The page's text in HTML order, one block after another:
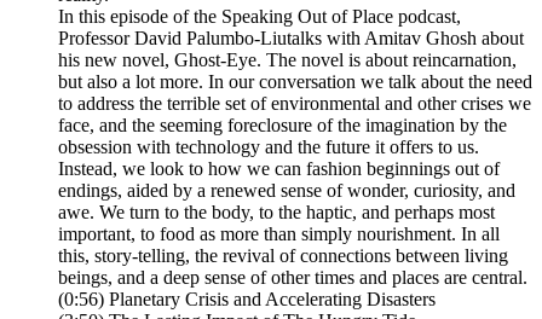
In this episode of the Speaking Out of Place podcast,
Professor David Palumbo-Liutalks with Amitav Ghosh about
his new novel, Ghost-Eye. The novel is about reincarnation,
but also a lot more. In our conversation we talk about the need
to address the terrible set of environmental and other crises we
face, and the seeming foreclosure of the imagination by the
obsession with technology and the future it offers to us.
Instead, we look to how we can fashion beginnings out of
endings, aided by a renewed sense of wonder, curiosity, and
awe. We turn to the body, to the haptic, and perhaps most
important, to food as more than simply nourishment. In all
this, story-telling, the revival of connections between living
beings, and a deep sense of other times and places are central.
(0:56) Planetary Crisis and Accelerating Disasters